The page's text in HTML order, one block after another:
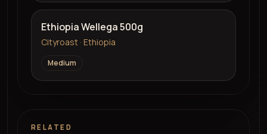
Ethiopia Wellega 500g
Cityroast · Ethiopia
Medium
RELATED